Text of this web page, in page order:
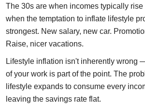
The 30s are when incomes typically
when the temptation to inflate lifestyle
strongest. New salary, new car.
Raise, nicer vacations.
Lifestyle inflation isn't inherently wrong
of your work is part of the point. The
lifestyle expands to consume every
leaving the savings rate flat.